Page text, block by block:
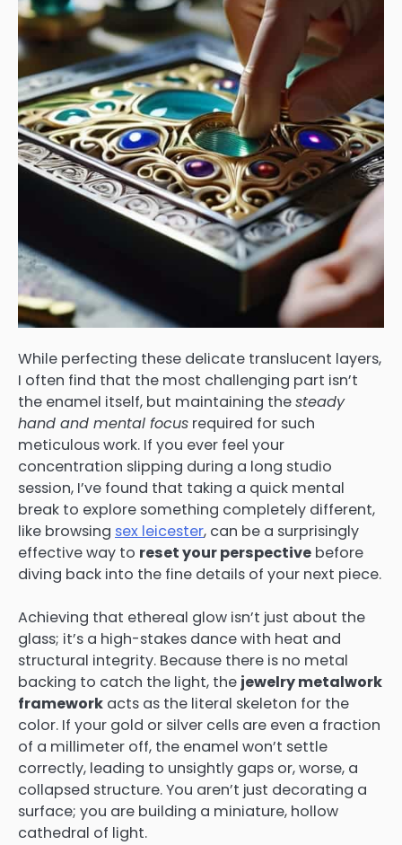
While perfecting these delicate translucent layers,
I often find that the most challenging part isn’t
the enamel itself, but maintaining thesteady
hand and mental focus required for such
meticulous work. If you ever feel your
concentration slipping during a long studio
session, I’ve found that taking a quick mental
break to explore something completely different,
like browsing sex leicester, can be a surprisingly
effective way to reset your perspective before
diving back into the fine details of your next piece.
Achieving that ethereal glow isn’t just about the
glass; it’s a high-stakes dance with heat and
structural integrity. Because there is no metal
backing to catch the light, the jewelry metalwork
framework acts as the literal skeleton for the
color. If your gold or silver cells are even a fraction
of a millimeter off, the enamel won’t settle
correctly, leading to unsightly gaps or, worse, a
collapsed structure. You aren’t just decorating a
surface; you are building a miniature, hollow
cathedral of light.